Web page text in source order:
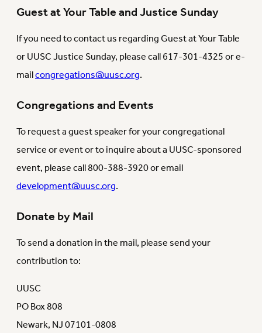
Guest at Your Table and Justice Sunday
If you need to contact us regarding Guest at Your Table
or UUSC Justice Sunday, please call 617-301-4325 or e-
mailcongregations@uusc.org.
Congregations and Events
To request a guest speaker for your congregational
service or event or to inquire about a UUSC-sponsored
event, please call 800-388-3920 or email
development@uusc.org.
Donate by Mail
To send a donation in the mail, please send your
contribution to:
UUSC
PO Box 808
Newark, NJ 07101-0808